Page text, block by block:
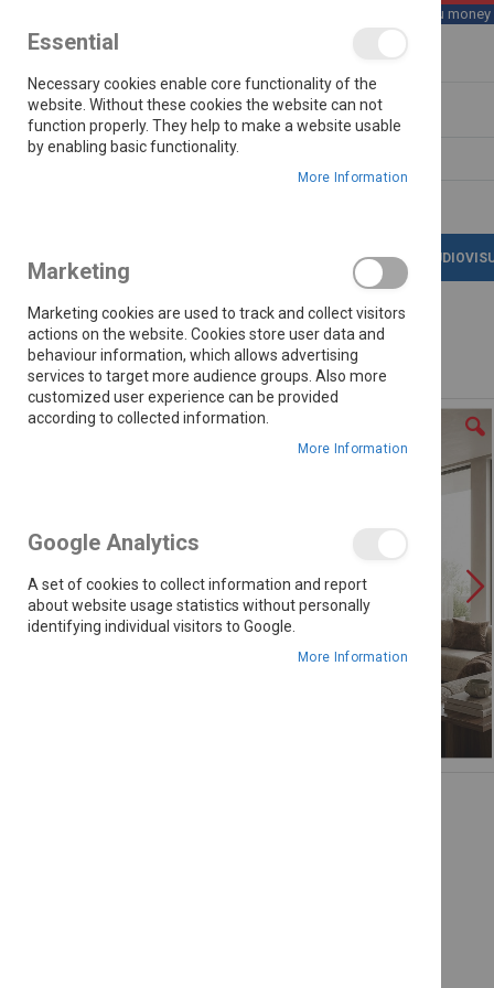
We save you
to
Content
Search
APPLIANCES
HomeCleo Tv Stand
Skip
to
gallery
Essential
Necessary cookies enable core functionality of the
website. Without these cookies the website can not
function properly. They help to make a website usable
by enabling basic functionality.
More Information
Marketing
Marketing cookies are used to track and collect visitors
actions on the website. Cookies store user data and
behaviour information, which allows advertising
services to target more audience groups. Also more
customized user experience can be provided
according to collected information.
More Information
Google Analytics
A set of cookies to collect information and report
about website usage statistics without personally
identifying individual visitors to Google.
More Information